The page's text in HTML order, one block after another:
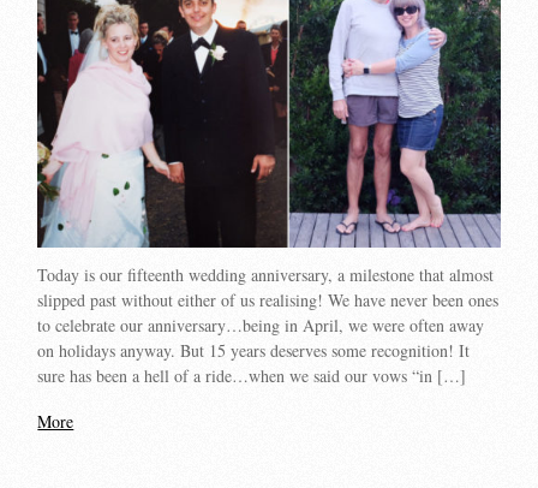
Today is our fifteenth wedding anniversary, a milestone that almost
slipped past without either of us realising! We have never been ones
to celebrate our anniversary…being in April, we were often away
on holidays anyway. But 15 years deserves some recognition! It
sure has been a hell of a ride…when we said our vows “in […]
More